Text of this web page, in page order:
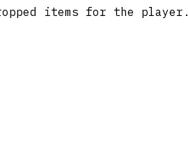
items for the player.